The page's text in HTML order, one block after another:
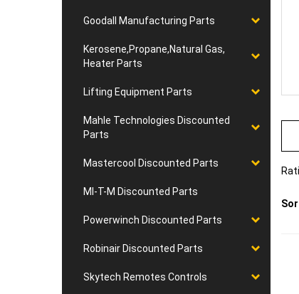
Goodall Manufacturing Parts
Kerosene,Propane,Natural Gas,
Heater Parts
Lifting Equipment Parts
Mahle Technologies Discounted
Parts
Mastercool Discounted Parts
MI-T-M Discounted Parts
Powerwinch Discounted Parts
Robinair Discounted Parts
Skytech Remotes Controls